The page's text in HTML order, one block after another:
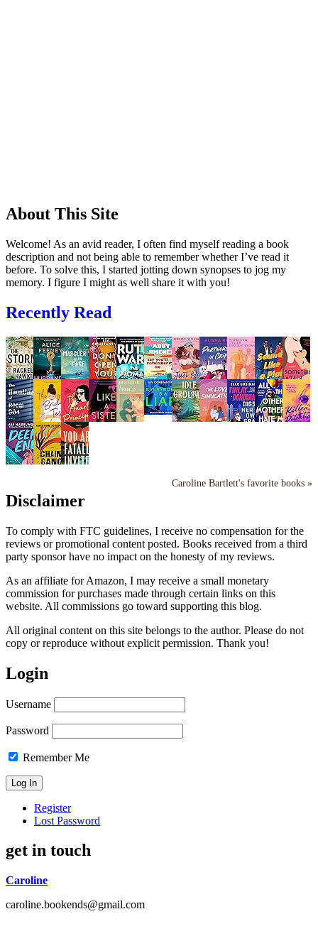
About This Site
Welcome! As an avid reader, I often find myself reading a book
description and not being able to remember whether I’ve read it
before. To solve this, I started jotting down synopses to jog my
memory. I figure I might as well share it with you!
Recently Read
Caroline Bartlett's favorite books »
Disclaimer
To comply with FTC guidelines, I receive no compensation for the
reviews or promotional content posted. Books received from a third
party sponsor have no impact on the honesty of my reviews.
As an affiliate for Amazon, I may receive a small monetary
commission for purchases made through certain links on this
website. All commissions go toward supporting this blog.
All original content on this site belongs to the author. Please do not
copy or reproduce without explicit permission. Thank you!
Login
Username
Password
Remember Me
Register
Lost Password
get in touch
Caroline
caroline.bookends@gmail.com